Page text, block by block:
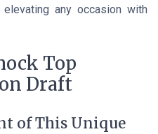
any occasion with
Top
Draft
of This Unique